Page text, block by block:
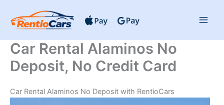
content
Car Rental Alaminos No
Deposit, No Credit Card
Car Rental Alaminos No Deposit with RentioCars